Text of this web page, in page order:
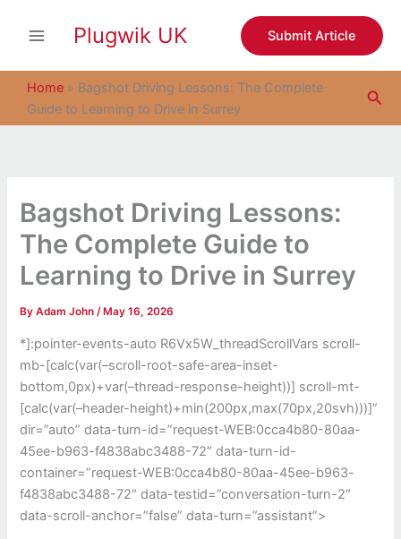
Plugwik UK Submit Article
Home » Bagshot Driving Lessons: The Complete
Guide to Learning to Drive in Surrey
Bagshot Driving Lessons:
The Complete Guide to
Learning to Drive in Surrey
ByAdam John/ May 16, 2026
*]:pointer-events-auto R6Vx5W_threadScrollVars scroll-
mb-[calc(var(–scroll-root-safe-area-inset-
bottom,0px)+var(–thread-response-height))] scroll-mt-
[calc(var(–header-height)+min(200px,max(70px,20svh)))]”
dir=”auto” data-turn-id=”request-WEB:0cca4b80-80aa-
45ee-b963-f4838abc3488-72″ data-turn-id-
container=”request-WEB:0cca4b80-80aa-45ee-b963-
f4838abc3488-72″ data-testid=”conversation-turn-2″
data-scroll-anchor=”false” data-turn=”assistant”>